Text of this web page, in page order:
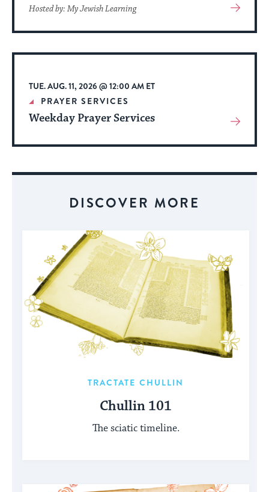
Hosted by: My Jewish Learning
View
About
Event
TUE. AUG. 11, 2026 @ 12:00 AM ET
PRAYER SERVICES
Weekday Prayer Services
View
About
DISCOVER MORE
TRACTATE CHULLIN
Chullin 101
The sciatic timeline.